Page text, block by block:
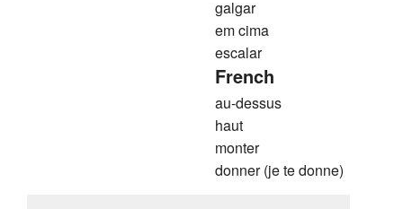
galgar
em cima
escalar
French
au-dessus
haut
monter
donner (je te donne)